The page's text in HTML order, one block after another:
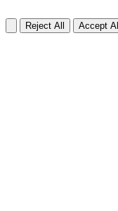
Reject All Accept All